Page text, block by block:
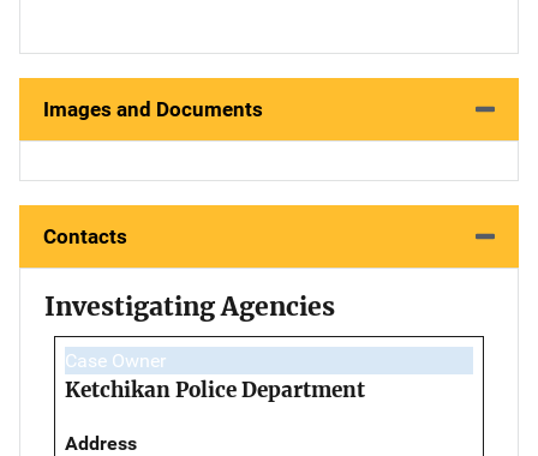
Images and Documents
Contacts
Investigating Agencies
Case Owner
Ketchikan Police Department
Address